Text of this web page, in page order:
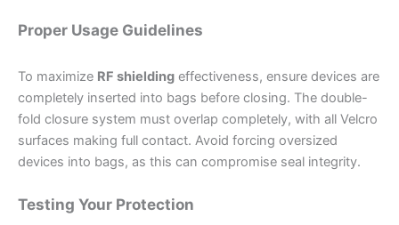
Proper Usage Guidelines
To maximize RF shielding effectiveness, ensure devices are
completely inserted into bags before closing. The double-
fold closure system must overlap completely, with all Velcro
surfaces making full contact. Avoid forcing oversized
devices into bags, as this can compromise seal integrity.
Testing Your Protection